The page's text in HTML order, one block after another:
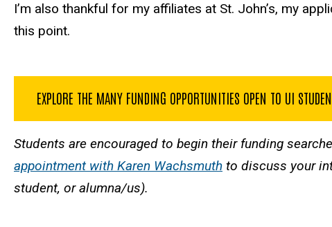
I’m also thankful for my affiliates at St. John’s, my
this point.
EXPLORE THE MANY FUNDING OPPORTUNITIES OPEN TO UI
Students are encouraged to begin their funding
appointment with Karen Wachsmuth to discuss your
student, or alumna/us).